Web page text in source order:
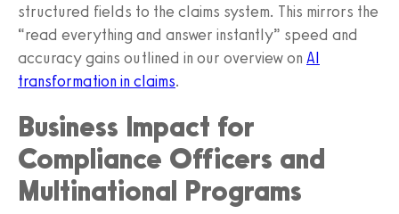
structured fields to the claims system. This mirrors the
“read everything and answer instantly” speed and
accuracy gains outlined in our overview on AI
transformation in claims.
Business Impact for
Compliance Officers and
Multinational Programs